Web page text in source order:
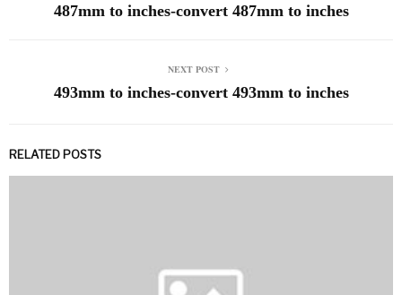
487mm to inches-convert 487mm to inches
NEXT POST
493mm to inches-convert 493mm to inches
RELATED POSTS